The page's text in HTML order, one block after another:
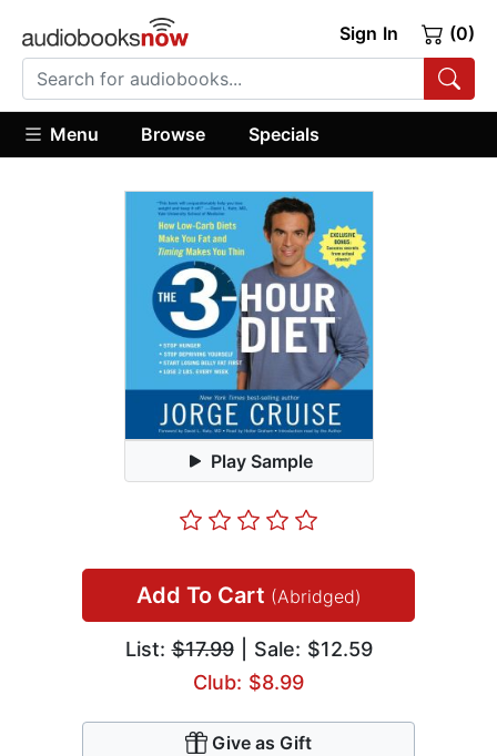
Sign In (0)
Menu Browse Specials
Play Sample
Add To Cart (Abridged)
List:$17.99| Sale: $12.59
Club: $8.99
Give as Gift